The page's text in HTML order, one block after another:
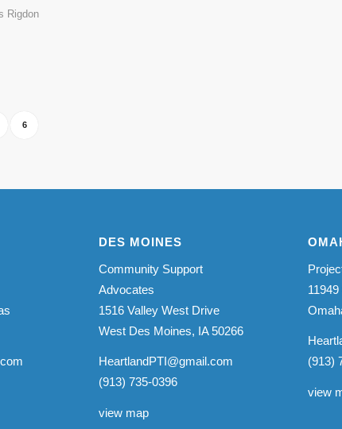
Rigdon
6
DES MOINES
Community Support
Advocates
1516 Valley West Drive
West Des Moines, IA 50266
HeartlandPTI@gmail.com
(913) 735-0396
view map
(913)
view